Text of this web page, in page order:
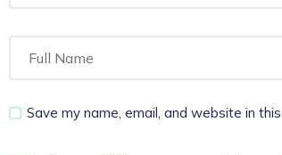
Save my name, email, and website in